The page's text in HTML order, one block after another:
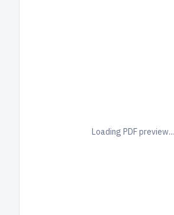
Loading PDF preview...